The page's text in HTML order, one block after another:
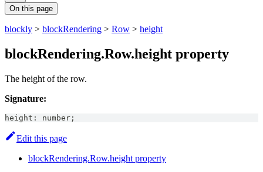
On this page
blockly > blockRendering > Row > height
blockRendering.Row.height property
The height of the row.
Signature:
height : number ;
Edit this page
blockRendering.Row.height property